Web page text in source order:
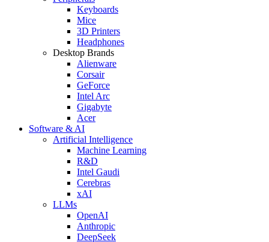
Keyboards
Mice
3D Printers
Headphones
Desktop Brands
Alienware
Corsair
GeForce
Intel Arc
Gigabyte
Acer
Software & AI
Artificial Intelligence
Machine Learning
R&D
Intel Gaudi
Cerebras
xAI
LLMs
OpenAI
Anthropic
DeepSeek